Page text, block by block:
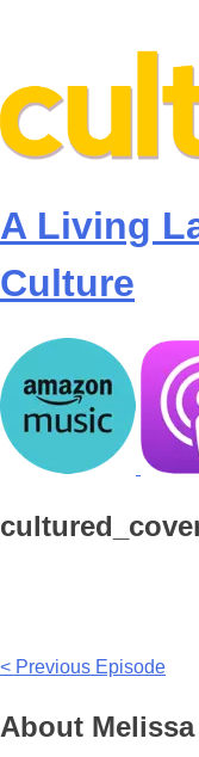
content
A Living
Culture
Post
navigation
< Previous Episode
About